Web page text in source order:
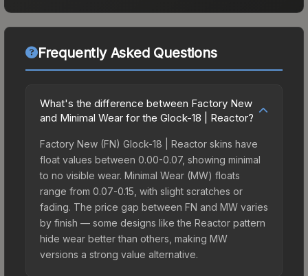
Frequently Asked Questions
What's the difference between Factory New
and Minimal Wear for the Glock-18 | Reactor?
Factory New (FN) Glock-18 | Reactor skins have
float values between 0.00-0.07, showing minimal
to no visible wear. Minimal Wear (MW) floats
range from 0.07-0.15, with slight scratches or
fading. The price gap between FN and MW varies
by finish — some designs like the Reactor pattern
hide wear better than others, making MW
versions a strong value alternative.